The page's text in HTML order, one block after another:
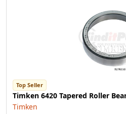
Top Seller
Timken 6420 Tapered Roller
Timken